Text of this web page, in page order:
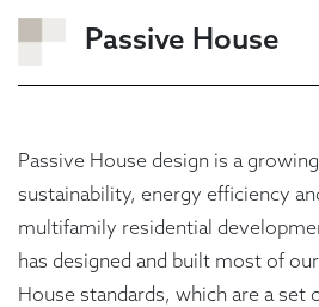
Passive House
Passive House design is a
sustainability, energy efficiency
multifamily residential
has designed and built most of
House standards, which are a set